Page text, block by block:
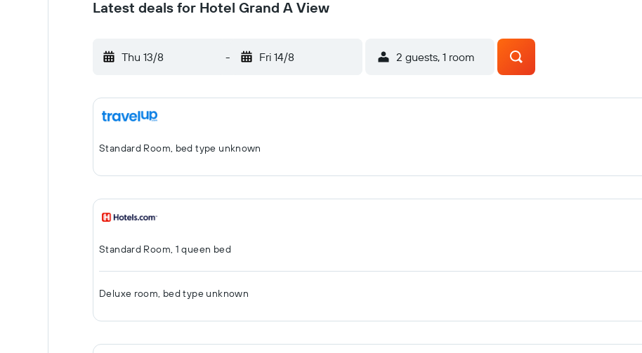
Latest deals for Hotel Grand A View
Thu 13/8 - Fri 14/8 2 guests, 1 room
Standard Room, bed type unknown
Standard Room, 1 queen bed
Deluxe room, bed type unknown